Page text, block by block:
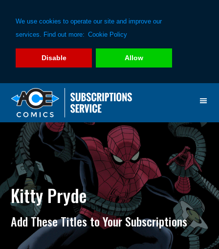
We use cookies to operate our site and improve our
services. Find out more: Cookie Policy
Disable Allow
primary
navigation
main
content
Kitty Pryde
Add These Titles to Your Subscriptions